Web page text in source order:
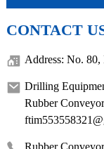
CONTACT
Address: No.
Drilling
Rubber
Rubber